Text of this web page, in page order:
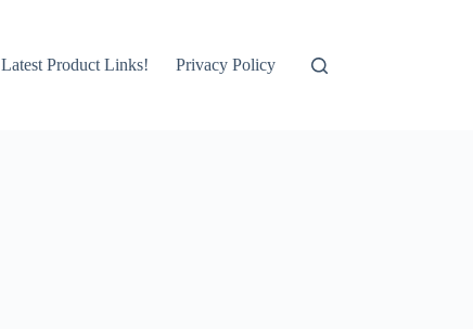
Latest Product Links! Privacy Policy